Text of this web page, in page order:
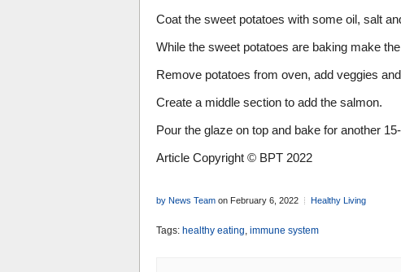
Coat the sweet potatoes with some oil, salt
While the sweet potatoes are baking make
Remove potatoes from oven, add veggies
Create a middle section to add the salmon.
Pour the glaze on top and bake for another
Article Copyright © BPT 2022
by News Team on February 6, 2022 Healthy Living
Tags: healthy eating, immune system